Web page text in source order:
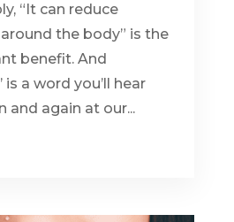
“It can reduce
the body” is the
benefit. And
is a word you’ll hear
and again at our...